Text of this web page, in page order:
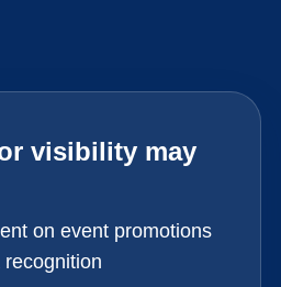
visibility may
on event promotions